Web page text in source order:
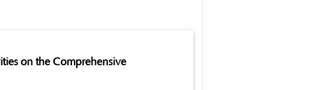
on the Comprehensive